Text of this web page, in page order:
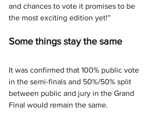
and chances to vote it promises to be
the most exciting edition yet!”
Some things stay the same
It was confirmed that 100% public vote
in the semi-finals and 50%/50% split
between public and jury in the Grand
Final would remain the same.